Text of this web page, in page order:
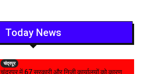
Today News
चंद्रपूर
चंद्रपुर में 67 सरकारी और निजी कार्यालयों को कारण